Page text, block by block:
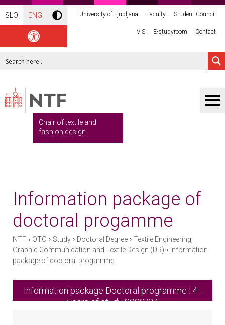
SLO ENG University of Ljubljana Faculty Student Council
VIS E-studyroom Contact
Chair of textile and
fashion design
Information package of
doctoral progamme
NTF › OTO › Study › Doctoral Degree › Textile Engineering,
Graphic Communication and Textile Design (DR) › Information
package of doctoral progamme
Information package Doctoral programme : 4 -
years of study 2023/24